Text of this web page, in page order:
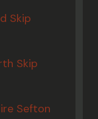
Skip
Skip
Sefton